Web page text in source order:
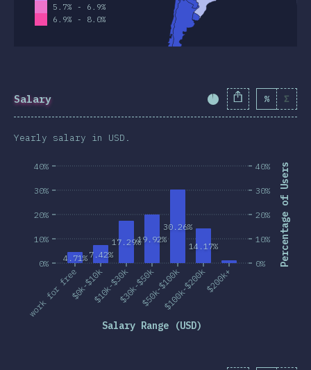
5.7% - 6.9%
6.9% - 8.0%
Salary Completion% Σ
Yearly salary in USD.
0%
10%
20%
30%
40% Percentage of Users
work for free$0k-$10k$10k-$30k$30k-$50k$50k-$100k$100k-$200k$200k+
Salary Range (USD)
0%
10%
20%
30%
40%
4.71% 7.42%
17.29%19.92%
30.26%
14.17%